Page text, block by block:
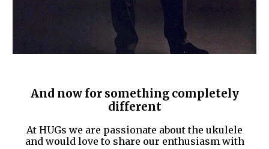
And now for something completely
different
At HUGs we are passionate about the ukulele
and would love to share our enthusiasm with